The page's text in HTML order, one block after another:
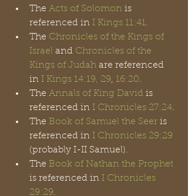
The Acts of Solomon is
referenced in I Kings 11:41.
The Chronicles of the Kings of
Israel and Chronicles of the
Kings of Judah are referenced
in I Kings 14:19, 29, 16:20.
The Annals of King David is
referenced in I Chronicles 27:24.
The Book of Samuel the Seer is
referenced in I Chronicles 29:29
(probably I-II Samuel).
The Book of Nathan the Prophet
is referenced in I Chronicles
29:29.